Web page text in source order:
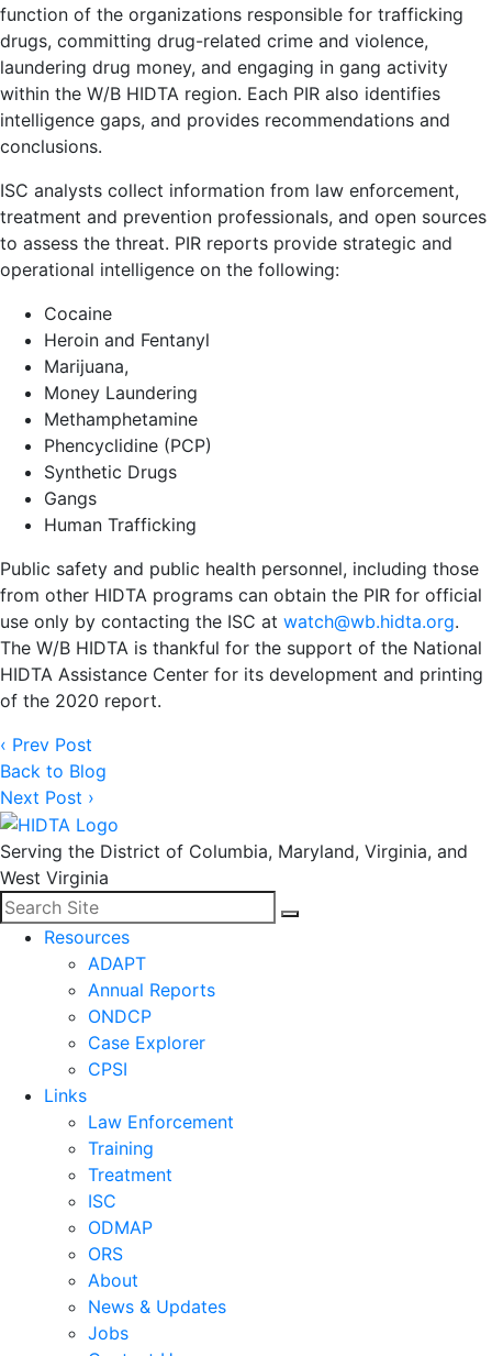
function of the organizations responsible for trafficking
drugs, committing drug-related crime and violence,
laundering drug money, and engaging in gang activity
within the W/B HIDTA region. Each PIR also identifies
intelligence gaps, and provides recommendations and
conclusions.
ISC analysts collect information from law enforcement,
treatment and prevention professionals, and open sources
to assess the threat. PIR reports provide strategic and
operational intelligence on the following:
Cocaine
Heroin and Fentanyl
Marijuana,
Money Laundering
Methamphetamine
Phencyclidine (PCP)
Synthetic Drugs
Gangs
Human Trafficking
Public safety and public health personnel, including those
from other HIDTA programs can obtain the PIR for official
use only by contacting the ISC at watch@wb.hidta.org.
The W/B HIDTA is thankful for the support of the National
HIDTA Assistance Center for its development and printing
of the 2020 report.
‹ Prev Post
Back to Blog
Next Post ›
Serving the District of Columbia, Maryland, Virginia, and
West Virginia
Facebook
LinkedIn
Search for:
Resources
ADAPT
Annual Reports
ONDCP
Case Explorer
CPSI
Links
Law Enforcement
Training
Treatment
ISC
ODMAP
ORS
About
News & Updates
Jobs